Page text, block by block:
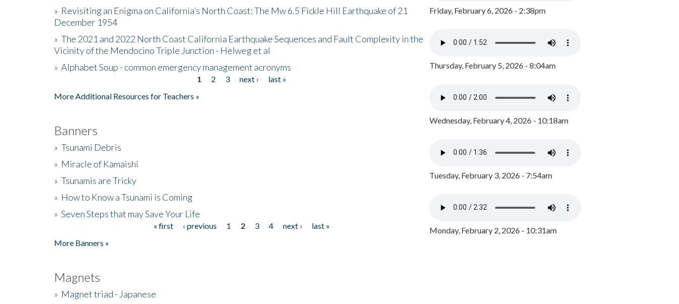
» Revisiting an Enigma on California’s North Coast: The Mw 6.5 Fickle Hill Earthquake of 21
December 1954
» The 2021 and 2022 North Coast California Earthquake Sequences and Fault Complexity in the
Vicinity of the Mendocino Triple Junction - Helweg et al
» Alphabet Soup - common emergency management acronyms
1 2 3 next ›
last »
More Additional Resources for Teachers »
Banners
» Tsunami Debris
» Miracle of Kamaishi
» Tsunamis are Tricky
» How to Know a Tsunami is Coming
» Seven Steps that may Save Your Life
« first ‹ previous 1 2 3 4 next ›
last »
More Banners »
Magnets
» Magnet triad - Japanese
Friday, February 6, 2026 - 2:38pm
Thursday, February 5, 2026 - 8:04am
Wednesday, February 4, 2026 - 10:18am
Tuesday, February 3, 2026 - 7:54am
Monday, February 2, 2026 - 10:31am